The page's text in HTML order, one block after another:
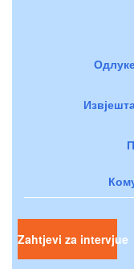
Zahtjevi za intervjue